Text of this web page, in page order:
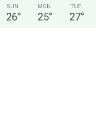
SUN
26°
MON
25°
TUE
27°